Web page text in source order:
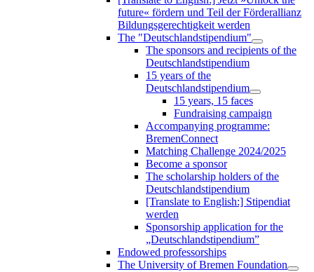
future« fördern und Teil der Förderallianz
Bildungsgerechtigkeit werden
The "Deutschlandstipendium"
The sponsors and recipients of the
Deutschlandstipendium
15 years of the
Deutschlandstipendium
15 years, 15 faces
Fundraising campaign
Accompanying programme:
BremenConnect
Matching Challenge 2024/2025
Become a sponsor
The scholarship holders of the
Deutschlandstipendium
[Translate to English:] Stipendiat
werden
Sponsorship application for the
„Deutschlandstipendium”
Endowed professorships
The University of Bremen Foundation